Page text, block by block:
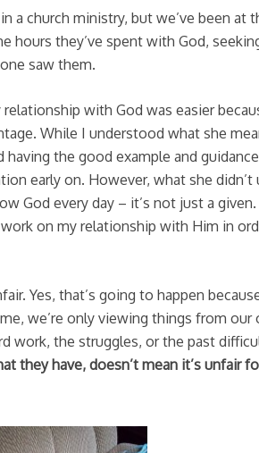
a church ministry, but we’ve been at
hours they’ve spent with God,
saw them.
with God was easier
While I understood what she
the good example and
early on. However, what she didn’t
God every day – it’s not just a
on my relationship with Him in
Yes, that’s going to happen
we’re only viewing things from our
work, the struggles, or the past
they have, doesn’t mean it’s unfair